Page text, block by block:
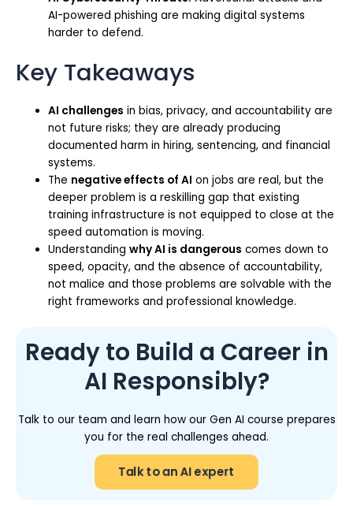
AI-powered phishing are making digital systems
harder to defend.
Key Takeaways
AI challenges in bias, privacy, and accountability are
not future risks; they are already producing
documented harm in hiring, sentencing, and financial
systems.
The negative effects of AI on jobs are real, but the
deeper problem is a reskilling gap that existing
training infrastructure is not equipped to close at the
speed automation is moving.
Understandingwhy AI is dangerous comes down to
speed, opacity, and the absence of accountability,
not malice and those problems are solvable with the
right frameworks and professional knowledge.
Ready to Build a Career in
AI Responsibly?
Talk to our team and learn how our Gen AI course prepares
you for the real challenges ahead.
Talk to an AI expert